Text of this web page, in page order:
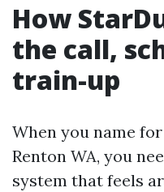
How
the call,
train-up
When you name
Renton WA, you
system that feels